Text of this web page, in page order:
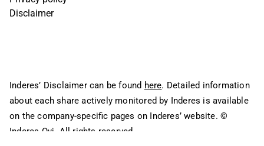
Disclaimer
Inderes’ Disclaimer can be found here. Detailed information
about each share actively monitored by Inderes is available
on the company-specific pages on Inderes’ website. ©
Inderes Oyj. All rights reserved.